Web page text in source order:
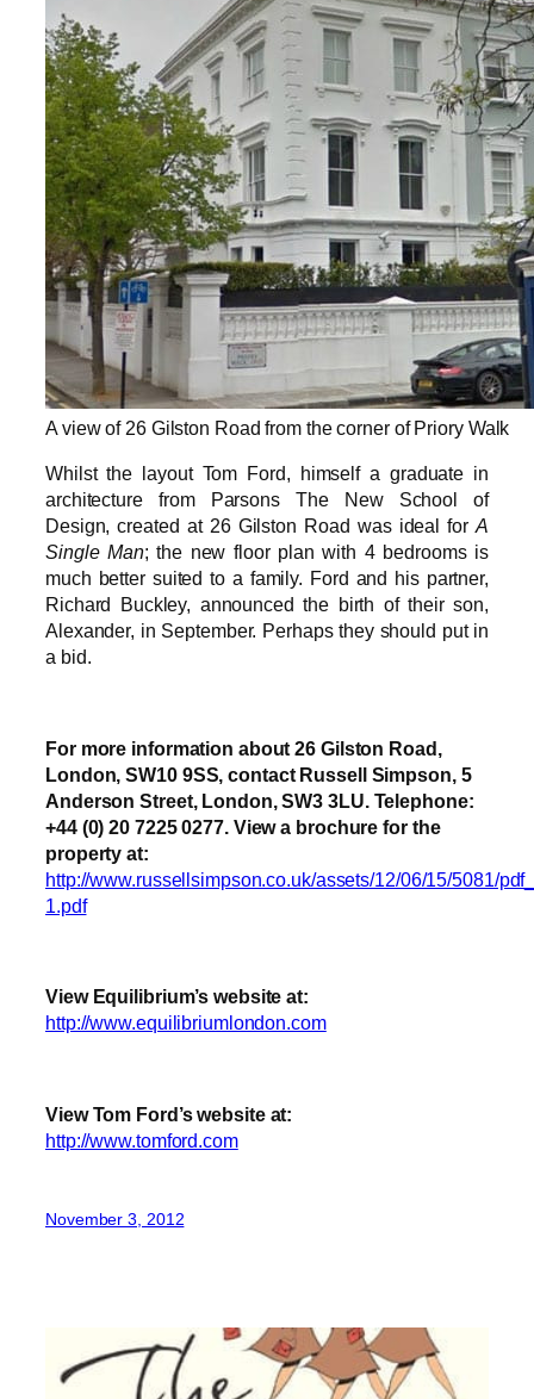
A view of 26 Gilston Road from the corner of Priory Walk
Whilst the layout Tom Ford, himself a graduate in
architecture from Parsons The New School of
Design, created at 26 Gilston Road was ideal forA
Single Man; the new floor plan with 4 bedrooms is
much better suited to a family. Ford and his partner,
Richard Buckley, announced the birth of their son,
Alexander, in September. Perhaps they should put in
a bid.
For more information about 26 Gilston Road,
London, SW10 9SS, contact Russell Simpson, 5
Anderson Street, London, SW3 3LU. Telephone:
+44 (0) 20 7225 0277. View a brochure for the
property at:
http://www.russellsimpson.co.uk/assets/12/06/15/5081/
1.pdf
View Equilibrium’s website at:
http://www.equilibriumlondon.com
View Tom Ford’s website at:
http://www.tomford.com
November 3, 2012